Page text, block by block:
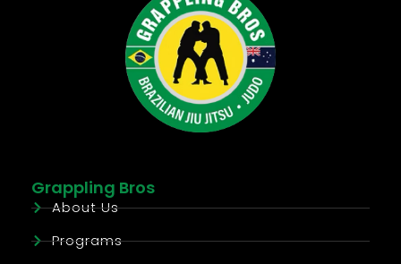
Grappling Bros
About Us
Programs